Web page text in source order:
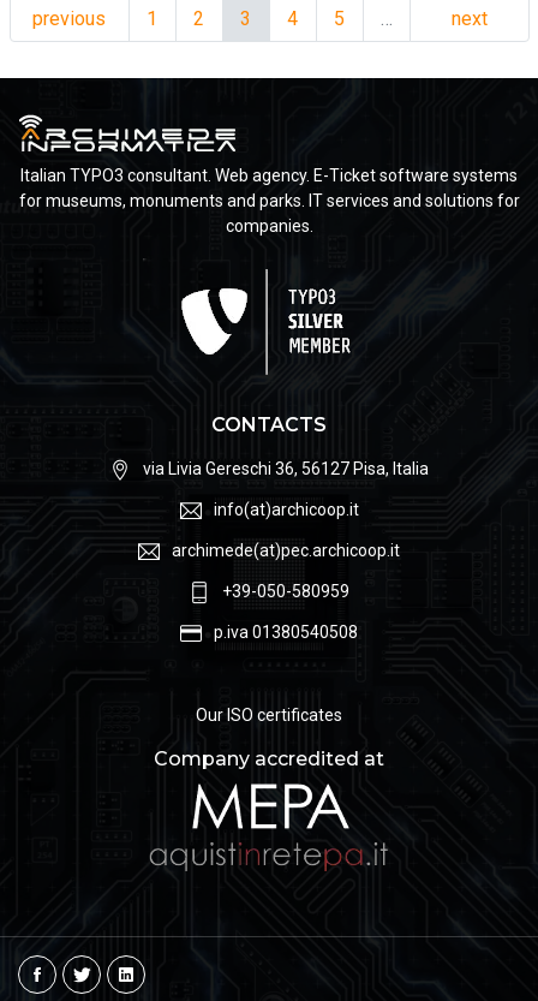
previous 1 2 3 4 5 next
Italian TYPO3 consultant. Web agency. E-Ticket software systems
for museums, monuments and parks. IT services and solutions for
companies.
CONTACTS
via Livia Gereschi 36, 56127 Pisa, Italia
info(at)archicoop.it
archimede(at)pec.archicoop.it
+39-050-580959
p.iva 01380540508
Our ISO certificates
Company accredited at